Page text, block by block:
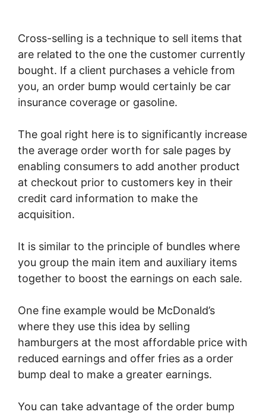
Cross-selling is a technique to sell items that
are related to the one the customer currently
bought. If a client purchases a vehicle from
you, an order bump would certainly be car
insurance coverage or gasoline.
The goal right here is to significantly increase
the average order worth for sale pages by
enabling consumers to add another product
at checkout prior to customers key in their
credit card information to make the
acquisition.
It is similar to the principle of bundles where
you group the main item and auxiliary items
together to boost the earnings on each sale.
One fine example would be McDonald’s
where they use this idea by selling
hamburgers at the most affordable price with
reduced earnings and offer fries as a order
bump deal to make a greater earnings.
You can take advantage of the order bump